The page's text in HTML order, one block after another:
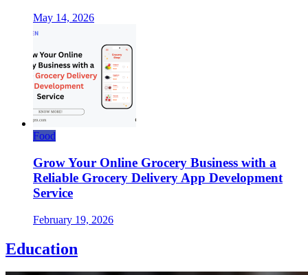
May 14, 2026
Food
Grow Your Online Grocery Business with a
Reliable Grocery Delivery App Development
Service
February 19, 2026
Education